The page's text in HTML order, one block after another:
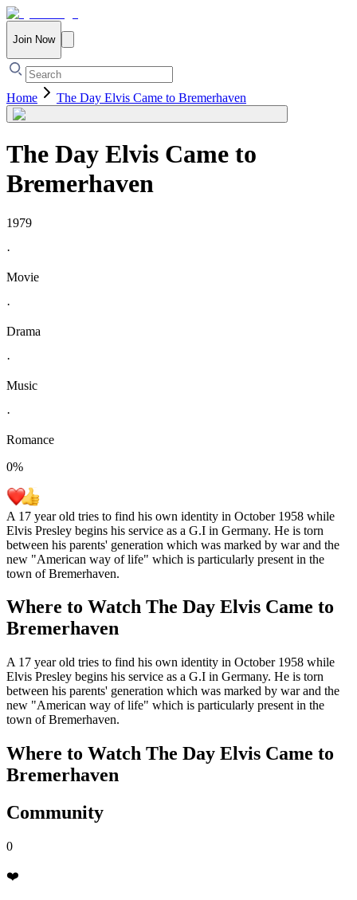
Join Now
Home The Day Elvis Came to Bremerhaven
The Day Elvis Came to
Bremerhaven
1979
·
Movie
·
Drama
·
Music
·
Romance
0%
A 17 year old tries to find his own identity in October 1958 while
Elvis Presley begins his service as a G.I in Germany. He is torn
between his parents' generation which was marked by war and the
new "American way of life" which is particularly present in the
town of Bremerhaven.
Where to Watch The Day Elvis Came to
Bremerhaven
A 17 year old tries to find his own identity in October 1958 while
Elvis Presley begins his service as a G.I in Germany. He is torn
between his parents' generation which was marked by war and the
new "American way of life" which is particularly present in the
town of Bremerhaven.
Where to Watch The Day Elvis Came to
Bremerhaven
Community
0
❤️